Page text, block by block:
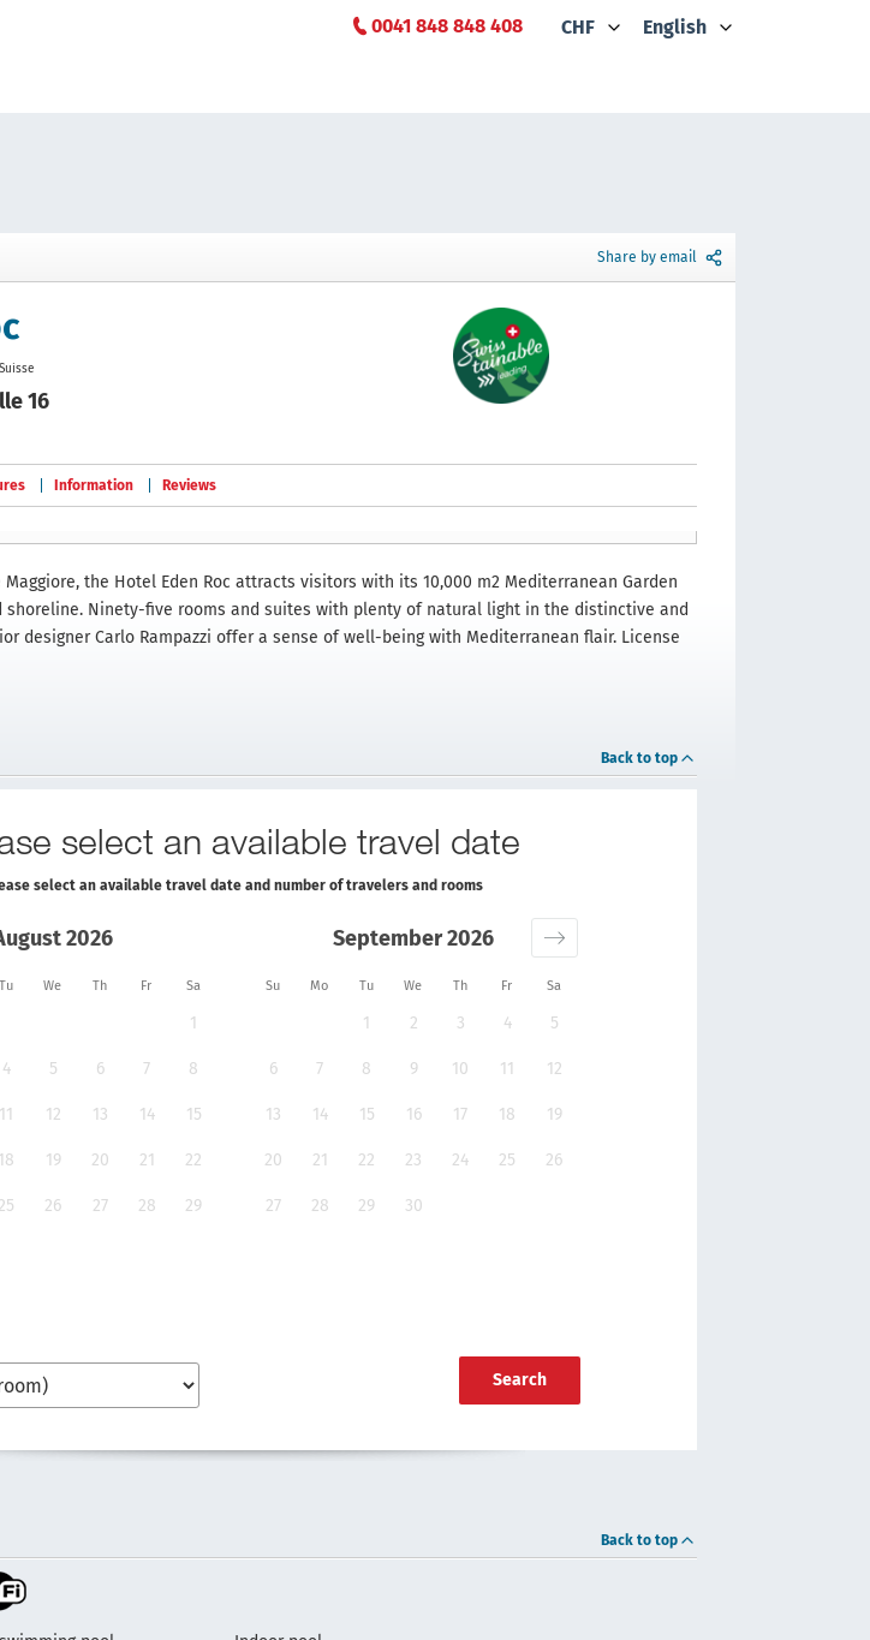
0041 848 848 408 CHF English
Share by email
16
Information Reviews
the Hotel Eden Roc attracts visitors with its 10,000 m2 Mediterranean Garden
shoreline. Ninety-five rooms and suites with plenty of natural light in the distinctive and
designer Carlo Rampazzi offer a sense of well-being with Mediterranean flair. License
Back to top
select an available travel date
select an available travel date and number of travelers and rooms
Tu We Th Fr Sa Su Mo Tu We Th Fr Sa
2026
1
4 5 6 7 8
11 12 13 14 15
18 19 20 21 22
25 26 27 28 29
September 2026
1 2 3 4 5
6 7 8 9 10 11 12
13 14 15 16 17 18 19
20 21 22 23 24 25 26
27 28 29 30
Search
Back to top